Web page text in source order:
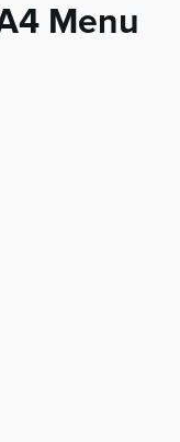
Menu